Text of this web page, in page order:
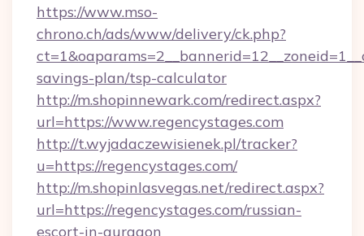
https://www.mso-
chrono.ch/ads/www/delivery/ck.php?
savings-plan/tsp-calculator
http://m.shopinnewark.com/redirect.aspx?
url=https://www.regencystages.com
http://t.wyjadaczewisienek.pl/tracker?
u=https://regencystages.com/
http://m.shopinlasvegas.net/redirect.aspx?
url=https://regencystages.com/russian-
escort-in-gurgaon